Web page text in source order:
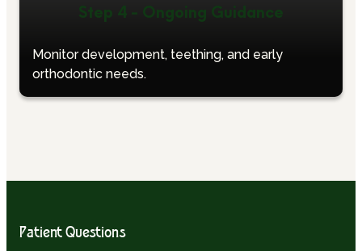
Step 4 - Ongoing Guidance
Monitor development, teething, and early
orthodontic needs.
Patient Questions